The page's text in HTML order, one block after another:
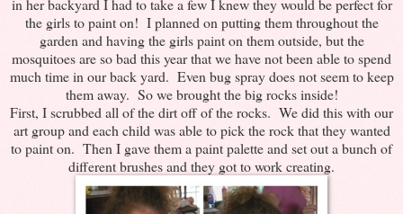
in her backyard I had to take a few I knew they would be perfect for
the girls to paint on! I planned on putting them throughout the
garden and having the girls paint on them outside, but the
mosquitoes are so bad this year that we have not been able to spend
much time in our back yard. Even bug spray does not seem to keep
them away. So we brought the big rocks inside!
First, I scrubbed all of the dirt off of the rocks. We did this with our
art group and each child was able to pick the rock that they wanted
to paint on. Then I gave them a paint palette and set out a bunch of
different brushes and they got to work creating.